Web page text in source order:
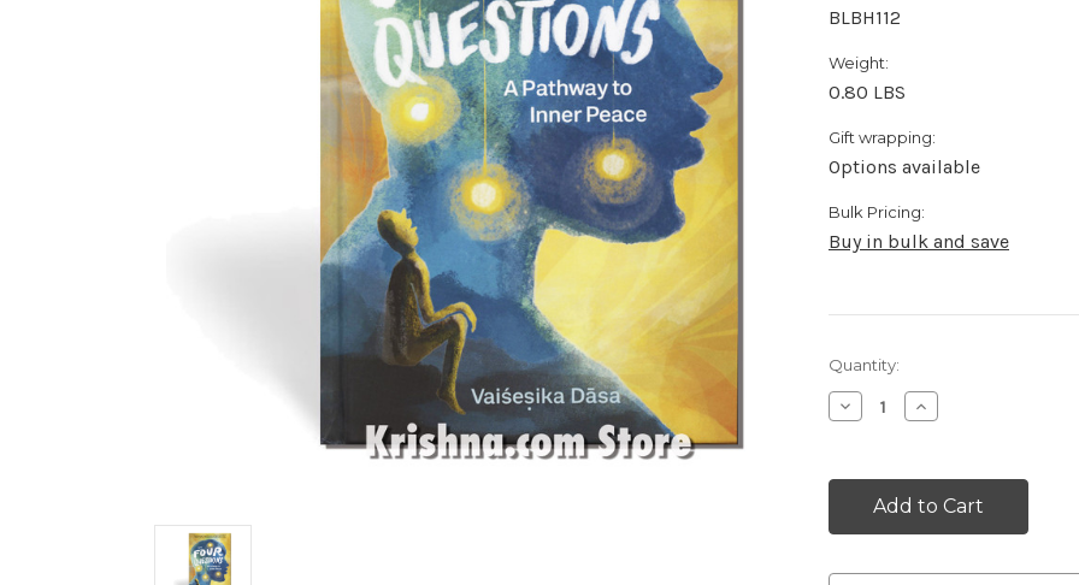
BLBH112
Weight:
0.80 LBS
Gift wrapping:
Options available
Bulk Pricing:
Buy in bulk and save
Current
Stock:
Quantity:
Decrease
Quantity:
Increase
Quantity: